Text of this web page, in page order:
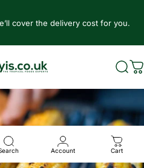
cover the delivery cost for you.
Supermarket
Account Cart